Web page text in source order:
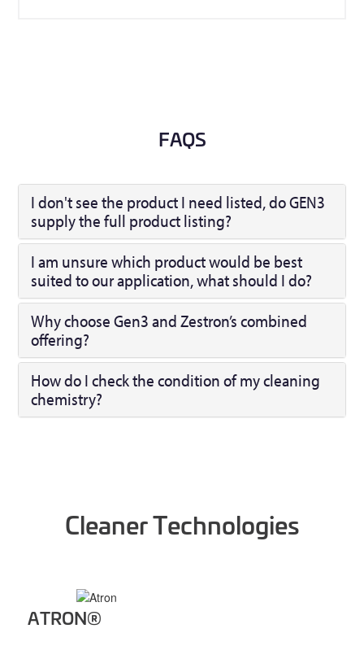
FAQS
I don't see the product I need listed, do GEN3
supply the full product listing?
I am unsure which product would be best
suited to our application, what should I do?
Why choose Gen3 and Zestron’s combined
offering?
How do I check the condition of my cleaning
chemistry?
Cleaner Technologies
ATRON®